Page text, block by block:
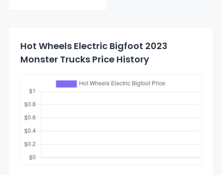
Hot Wheels Electric Bigfoot 2023
Monster Trucks Price History